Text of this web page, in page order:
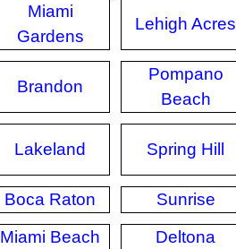
Miami
Gardens
Lehigh Acres
Brandon
Pompano
Beach
Lakeland Spring Hill
Boca Raton
Sunrise
Miami Beach
Deltona